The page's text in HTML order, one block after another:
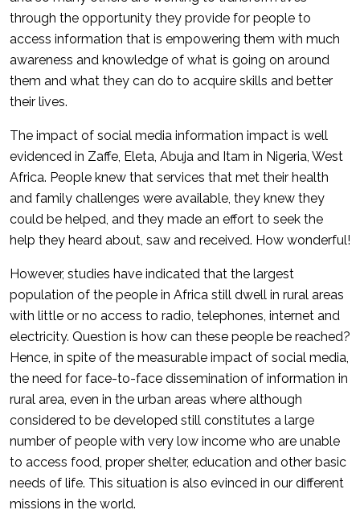
through the opportunity they provide for people to
access information that is empowering them with much
awareness and knowledge of what is going on around
them and what they can do to acquire skills and better
their lives.
The impact of social media information impact is well
evidenced in Zaffe, Eleta, Abuja and Itam in Nigeria, West
Africa. People knew that services that met their health
and family challenges were available, they knew they
could be helped, and they made an effort to seek the
help they heard about, saw and received. How wonderful!
However, studies have indicated that the largest
population of the people in Africa still dwell in rural areas
with little or no access to radio, telephones, internet and
electricity. Question is how can these people be reached?
Hence, in spite of the measurable impact of social media,
the need for face-to-face dissemination of information in
rural area, even in the urban areas where although
considered to be developed still constitutes a large
number of people with very low income who are unable
to access food, proper shelter, education and other basic
needs of life. This situation is also evinced in our different
missions in the world.